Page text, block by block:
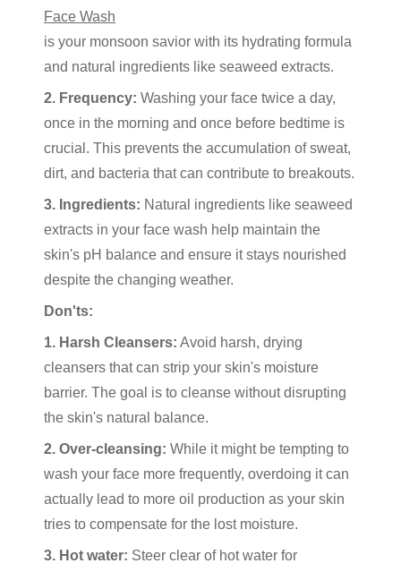
Face Wash
is your monsoon savior with its hydrating formula
and natural ingredients like seaweed extracts.
2. Frequency: Washing your face twice a day,
once in the morning and once before bedtime is
crucial. This prevents the accumulation of sweat,
dirt, and bacteria that can contribute to breakouts.
3. Ingredients: Natural ingredients like seaweed
extracts in your face wash help maintain the
skin's pH balance and ensure it stays nourished
despite the changing weather.
Don'ts:
1. Harsh Cleansers: Avoid harsh, drying
cleansers that can strip your skin's moisture
barrier. The goal is to cleanse without disrupting
the skin's natural balance.
2. Over-cleansing: While it might be tempting to
wash your face more frequently, overdoing it can
actually lead to more oil production as your skin
tries to compensate for the lost moisture.
3. Hot water: Steer clear of hot water for